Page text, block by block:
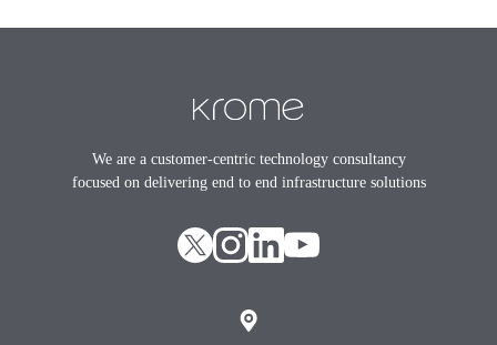
We are a customer-centric technology consultancy
focused on delivering end to end infrastructure solutions
X instagram
Linkedinyoutube